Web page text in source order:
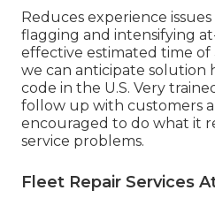
Reduces experience
flagging and intensifying
effective estimated time of
we can anticipate solution
code in the U.S. Very
follow up with customers
encouraged to do what it
service problems.
Fleet Repair Services